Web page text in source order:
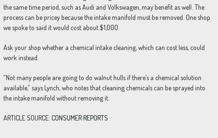
the same time period, such as Audi and Volkswagen, may benefit as well. The
process can be pricey because the intake manifold must be removed. One shop
we spoke to said it would cost about $1,000.
Ask your shop whether a chemical intake cleaning, which can cost less, could
work instead.
“Not many people are going to do walnut hulls if there’s a chemical solution
available,” says Lynch, who notes that cleaning chemicals can be sprayed into
the intake manifold without removing it.
ARTICLE SOURCE: CONSUMER REPORTS